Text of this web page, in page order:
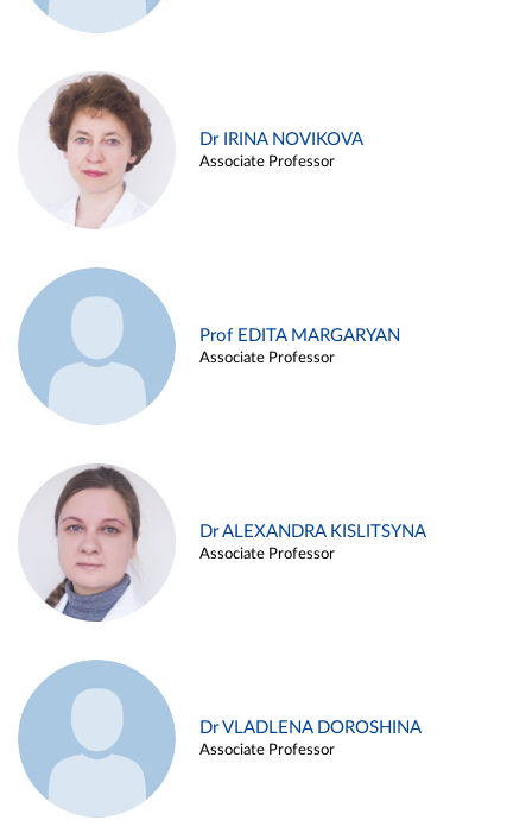
Dr IRINA NOVIKOVA
Associate Professor
Prof EDITA MARGARYAN
Associate Professor
Dr ALEXANDRA KISLITSYNA
Associate Professor
Dr VLADLENA DOROSHINA
Associate Professor